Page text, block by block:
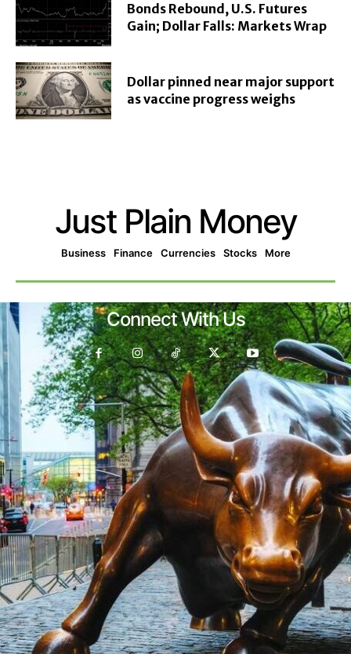
Bonds Rebound, U.S. Futures
Gain; Dollar Falls: Markets Wrap
Dollar pinned near major support
as vaccine progress weighs
Just Plain Money
Business Finance Currencies Stocks More
Connect With Us